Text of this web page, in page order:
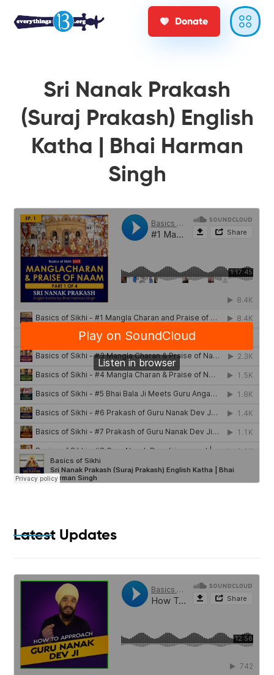
Donate
Sri Nanak Prakash
(Suraj Prakash) English
Katha | Bhai Harman
Singh
Latest Updates